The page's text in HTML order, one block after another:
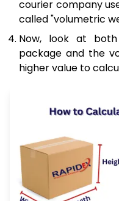
courier company
called "volumetric
Now, look at
package and the
higher value to